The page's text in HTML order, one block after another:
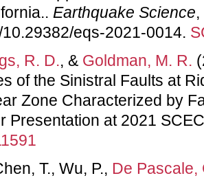
Earthquake Science
eqs-2021-0014.
R. D., & Goldman, M. R.
of the Sinistral Faults at
Zone Characterized by
Presentation at 2021
T., Wu, P., De Pascale,